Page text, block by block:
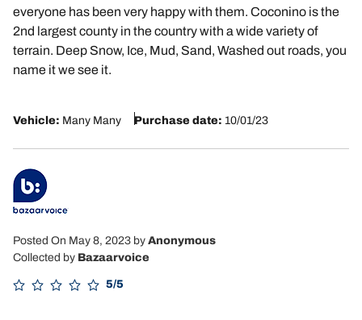
everyone has been very happy with them. Coconino is the
2nd largest county in the country with a wide variety of
terrain. Deep Snow, Ice, Mud, Sand, Washed out roads, you
name it we see it.
Vehicle: Many Many Purchase date: 10/01/23
Posted On May 8, 2023 by Anonymous
Collected by Bazaarvoice
5/5